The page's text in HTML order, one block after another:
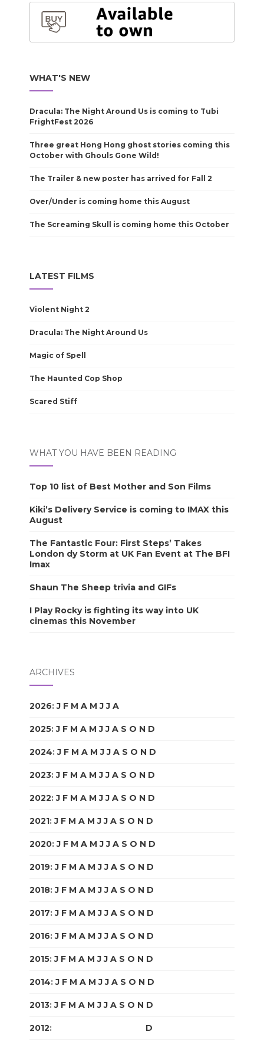
WHAT'S NEW
Dracula: The Night Around Us is coming to Tubi
FrightFest 2026
Three great Hong Hong ghost stories coming this
October with Ghouls Gone Wild!
The Trailer & new poster has arrived for Fall 2
Over/Under is coming home this August
The Screaming Skull is coming home this October
LATEST FILMS
Violent Night 2
Dracula: The Night Around Us
Magic of Spell
The Haunted Cop Shop
Scared Stiff
WHAT YOU HAVE BEEN READING
Top 10 list of Best Mother and Son Films
Kiki’s Delivery Service is coming to IMAX this
August
The Fantastic Four: First Steps’ Takes
London dy Storm at UK Fan Event at The BFI
Imax
Shaun The Sheep trivia and GIFs
I Play Rocky is fighting its way into UK
cinemas this November
ARCHIVES
2026:J F M A M J J A
2025:J F M A M J J A S O N D
2024:J F M A M J J A S O N D
2023:J F M A M J J A S O N D
2022:J F M A M J J A S O N D
2021:J F M A M J J A S O N D
2020:J F M A M J J A S O N D
2019:J F M A M J J A S O N D
2018:J F M A M J J A S O N D
2017:J F M A M J J A S O N D
2016:J F M A M J J A S O N D
2015:J F M A M J J A S O N D
2014:J F M A M J J A S O N D
2013:J F M A M J J A S O N D
2012: D